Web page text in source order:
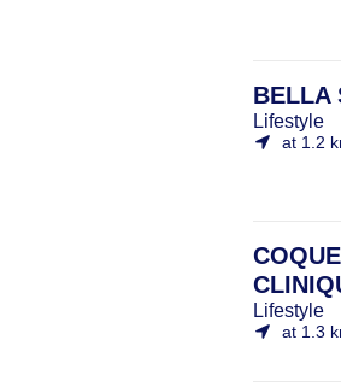
BELLA
Lifestyle
at 1.2
Lifestyle
at 1.3